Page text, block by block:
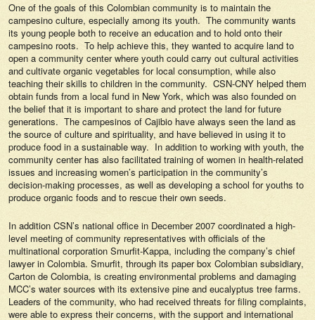
One of the goals of this Colombian community is to maintain the
campesino culture, especially among its youth. The community wants
its young people both to receive an education and to hold onto their
campesino roots. To help achieve this, they wanted to acquire land to
open a community center where youth could carry out cultural activities
and cultivate organic vegetables for local consumption, while also
teaching their skills to children in the community. CSN-CNY helped them
obtain funds from a local fund in New York, which was also founded on
the belief that it is important to share and protect the land for future
generations. The campesinos of Cajibio have always seen the land as
the source of culture and spirituality, and have believed in using it to
produce food in a sustainable way. In addition to working with youth, the
community center has also facilitated training of women in health-related
issues and increasing women’s participation in the community’s
decision-making processes, as well as developing a school for youths to
produce organic foods and to rescue their own seeds.
In addition CSN’s national office in December 2007 coordinated a high-
level meeting of community representatives with officials of the
multinational corporation Smurfit-Kappa, including the company’s chief
lawyer in Colombia. Smurfit, through its paper box Colombian subsidiary,
Carton de Colombia, is creating environmental problems and damaging
MCC’s water sources with its extensive pine and eucalyptus tree farms.
Leaders of the community, who had received threats for filing complaints,
were able to express their concerns, with the support and international